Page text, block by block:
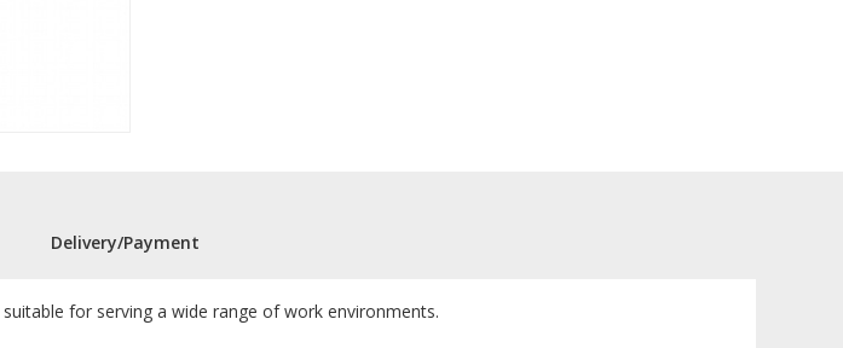
for serving a wide range of work environments.
Delivery/Payment